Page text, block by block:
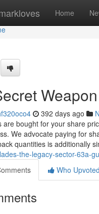
Home
392 days ago
are bought for your share
We advocate paying for
quantities is additionally
the-legacy-sector-63a-
Who Upvoted